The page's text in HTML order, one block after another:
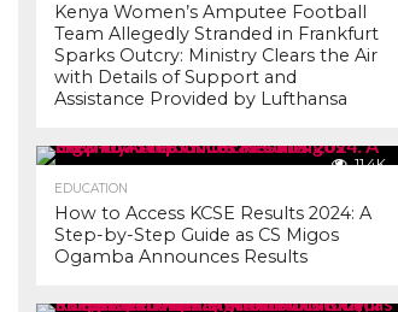
Kenya Women’s Amputee Football
Team Allegedly Stranded in Frankfurt
Sparks Outcry: Ministry Clears the Air
with Details of Support and
Assistance Provided by Lufthansa
11.4K
EDUCATION
How to Access KCSE Results 2024: A
Step-by-Step Guide as CS Migos
Ogamba Announces Results